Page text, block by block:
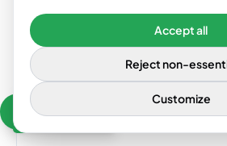
Accept all
Reject non-
Customize
Need help? Chat
Dedicated support and
employer protection for
GET 10%
OFF